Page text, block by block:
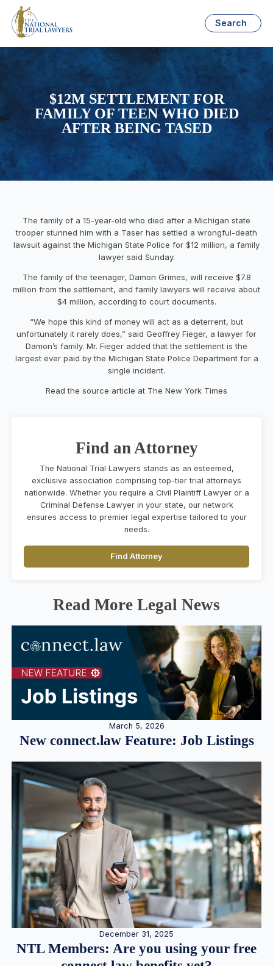
Search
$12M SETTLEMENT FOR
FAMILY OF TEEN WHO DIED
AFTER BEING TASED
The family of a 15-year-old who died after a Michigan state
trooper stunned him with a Taser has settled a wrongful-death
lawsuit against the Michigan State Police for $12 million, a family
lawyer said Sunday.
The family of the teenager, Damon Grimes, will receive $7.8
million from the settlement, and family lawyers will receive about
$4 million, according to court documents.
“We hope this kind of money will act as a deterrent, but
unfortunately it rarely does,” said Geoffrey Fieger, a lawyer for
Damon’s family. Mr. Fieger added that the settlement is the
largest ever paid by the Michigan State Police Department for a
single incident.
Read the source article at The New York Times
Find an Attorney
The National Trial Lawyers stands as an esteemed,
exclusive association comprising top-tier trial attorneys
nationwide. Whether you require a Civil Plaintiff Lawyer or a
Criminal Defense Lawyer in your state, our network
ensures access to premier legal expertise tailored to your
needs.
Find Attorney
Read More Legal News
March 5, 2026
New connect.law Feature: Job Listings
December 31, 2025
NTL Members: Are you using your free